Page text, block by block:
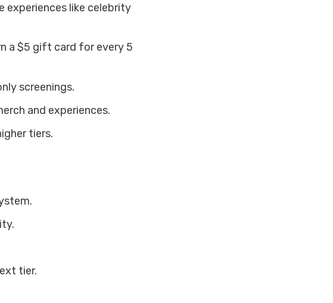
experiences like celebrity
a $5 gift card for every 5
screenings.
and experiences.
tiers.
tier.